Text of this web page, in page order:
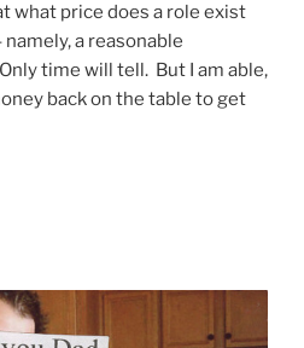
what price does a role exist
a reasonable
time will tell. But I am able,
back on the table to get